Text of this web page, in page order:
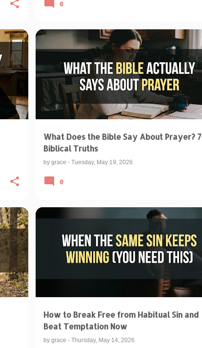
0
What Does the Bible Say About Prayer? 7
Biblical Truths
by grace - Tuesday, May 19, 2026
BIBLICAL TEACHINGS & INTERPRETATIONS
0
+
How to Break Free from Habitual Sin and
Beat Temptation Now
by grace - Thursday, May 14, 2026